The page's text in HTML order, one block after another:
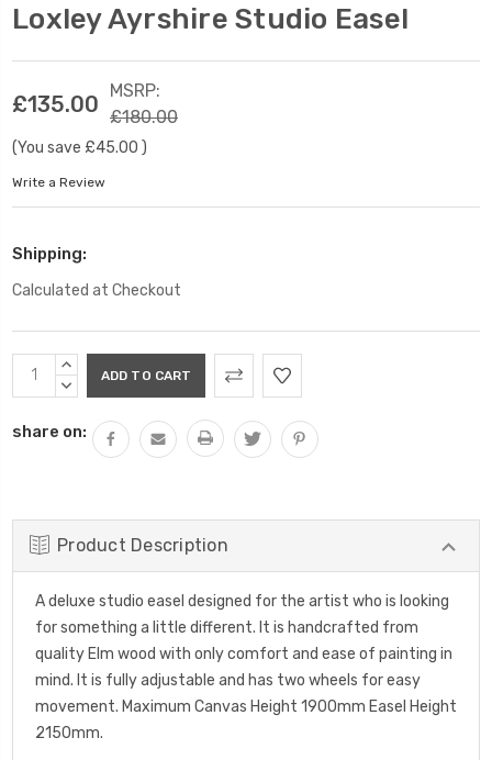
Loxley Ayrshire Studio Easel
£135.00
MSRP:
£180.00
(You save £45.00 )
Write a Review
Shipping:
Calculated at Checkout
Current
Stock:
INCREASE
QUANTITY:
DECREASE
share on:
Product Description
A deluxe studio easel designed for the artist who is looking
for something a little different. It is handcrafted from
quality Elm wood with only comfort and ease of painting in
mind. It is fully adjustable and has two wheels for easy
movement. Maximum Canvas Height 1900mm Easel Height
2150mm.